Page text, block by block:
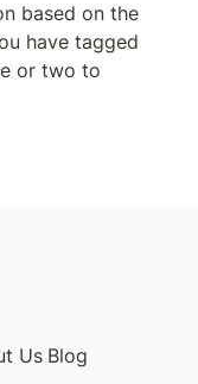
based on the
have tagged
or two to
Us Blog